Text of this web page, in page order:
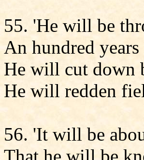
55. 'He will be
An hundred
He will cut down
He will redden
56. 'It will be